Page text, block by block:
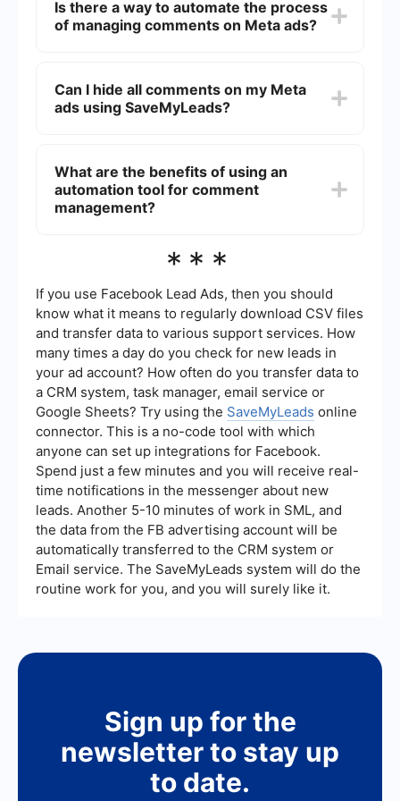
reduce spam, and prevent negative or
inappropriate comments from affecting your
Is there a way to automate the process
of managing comments on Meta ads?
comments. These tools can help filter out spam,
offensive language, and other unwanted
Can I hide all comments on my Meta
ads using SaveMyLeads?
phrases. While it won't hide all comments by
default, you can effectively manage and control
the visibility of comments on your ads.
What are the benefits of using an
automation tool for comment
management?
management saves time, ensures consistent
presence by quickly addressing unwanted
comments. It also allows you to focus on other
important aspects of your advertising strategy.
***
If you use Facebook Lead Ads, then you should
know what it means to regularly download CSV files
and transfer data to various support services. How
many times a day do you check for new leads in
your ad account? How often do you transfer data to
a CRM system, task manager, email service or
Google Sheets? Try using the SaveMyLeads online
connector. This is a no-code tool with which
anyone can set up integrations for Facebook.
Spend just a few minutes and you will receive real-
time notifications in the messenger about new
leads. Another 5-10 minutes of work in SML, and
the data from the FB advertising account will be
automatically transferred to the CRM system or
Email service. The SaveMyLeads system will do the
routine work for you, and you will surely like it.
Sign up for the
newsletter to stay up
to date.